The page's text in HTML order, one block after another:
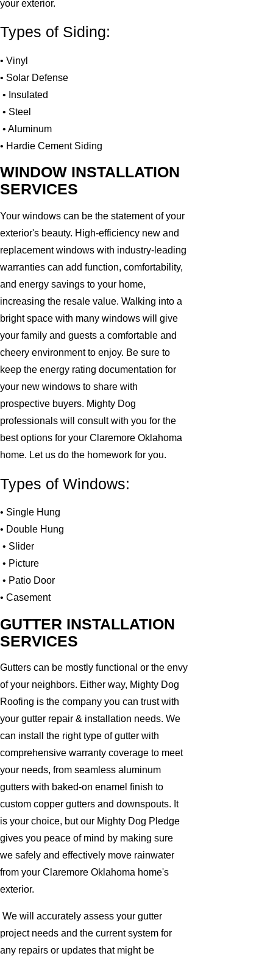
your exterior.
Types of Siding:
• Vinyl
• Solar Defense
• Insulated
• Steel
• Aluminum
• Hardie Cement Siding
WINDOW INSTALLATION
SERVICES
Your windows can be the statement of your
exterior's beauty. High-efficiency new and
replacement windows with industry-leading
warranties can add function, comfortability,
and energy savings to your home,
increasing the resale value. Walking into a
bright space with many windows will give
your family and guests a comfortable and
cheery environment to enjoy. Be sure to
keep the energy rating documentation for
your new windows to share with
prospective buyers. Mighty Dog
professionals will consult with you for the
best options for your Claremore Oklahoma
home. Let us do the homework for you.
Types of Windows:
• Single Hung
• Double Hung
• Slider
• Picture
• Patio Door
• Casement
GUTTER INSTALLATION
SERVICES
Gutters can be mostly functional or the envy
of your neighbors. Either way, Mighty Dog
Roofing is the company you can trust with
your gutter repair & installation needs. We
can install the right type of gutter with
comprehensive warranty coverage to meet
your needs, from seamless aluminum
gutters with baked-on enamel finish to
custom copper gutters and downspouts. It
is your choice, but our Mighty Dog Pledge
gives you peace of mind by making sure
we safely and effectively move rainwater
from your Claremore Oklahoma home's
exterior.
We will accurately assess your gutter
project needs and the current system for
any repairs or updates that might be